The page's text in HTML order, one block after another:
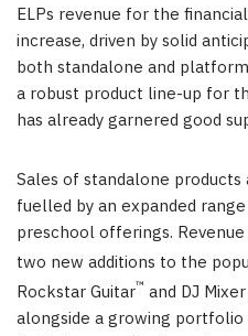
ELPs revenue for the
increase, driven by solid
both standalone and
a robust product line-up for
has already garnered good
Sales of standalone
fuelled by an expanded
preschool offerings.
two new additions to the
Rockstar Guitar™ and DJ
alongside a growing